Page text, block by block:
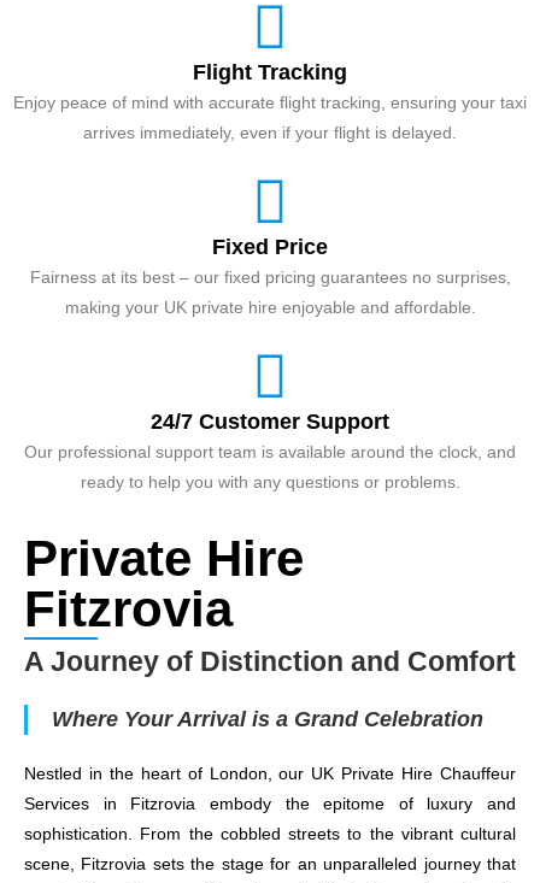
Flight Tracking
Enjoy peace of mind with accurate flight tracking, ensuring your taxi
arrives immediately, even if your flight is delayed.
Fixed Price
Fairness at its best – our fixed pricing guarantees no surprises,
making your UK private hire enjoyable and affordable.
24/7 Customer Support
Our professional support team is available around the clock, and
ready to help you with any questions or problems.
Private Hire
Fitzrovia
A Journey of Distinction and Comfort
Where Your Arrival is a Grand Celebration
Nestled in the heart of London, our UK Private Hire Chauffeur
Services in Fitzrovia embody the epitome of luxury and
sophistication. From the cobbled streets to the vibrant cultural
scene, Fitzrovia sets the stage for an unparalleled journey that